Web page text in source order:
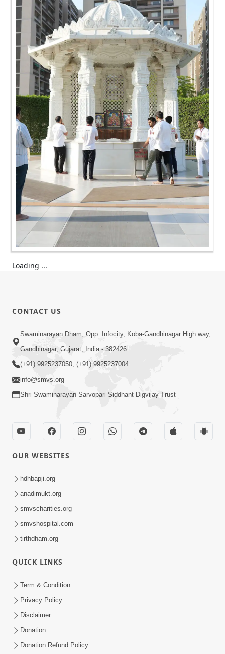
Loading ...
CONTACT US
Swaminarayan Dham, Opp. Infocity, Koba-Gandhinagar High way,
Gandhinagar, Gujarat, India - 382426
(+91) 9925237050, (+91) 9925237004
info@smvs.org
Shri Swaminarayan Sarvopari Siddhant Digvijay Trust
OUR WEBSITES
hdhbapji.org
anadimukt.org
smvscharities.org
smvshospital.com
tirthdham.org
QUICK LINKS
Term & Condition
Privacy Policy
Disclaimer
Donation
Donation Refund Policy